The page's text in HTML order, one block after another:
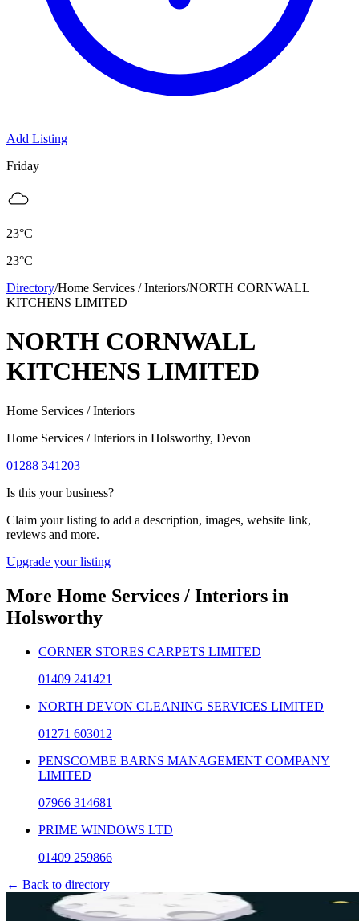
Add Listing
Friday
23°C
23°C
Directory/Home Services / Interiors/NORTH CORNWALL
KITCHENS LIMITED
NORTH CORNWALL
KITCHENS LIMITED
Home Services / Interiors
Home Services / Interiors in Holsworthy, Devon
01288 341203
Is this your business?
Claim your listing to add a description, images, website link,
reviews and more.
Upgrade your listing
More Home Services / Interiors in
Holsworthy
CORNER STORES CARPETS LIMITED
01409 241421
NORTH DEVON CLEANING SERVICES LIMITED
01271 603012
PENSCOMBE BARNS MANAGEMENT COMPANY
LIMITED
07966 314681
PRIME WINDOWS LTD
01409 259866
← Back to directory